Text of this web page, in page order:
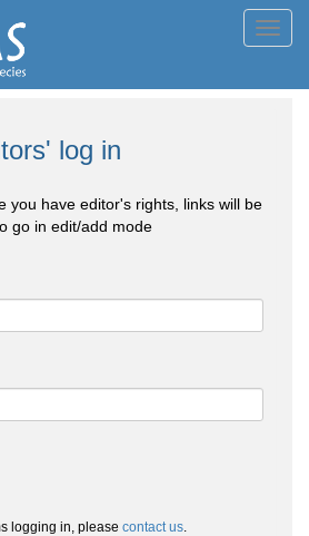
log in
you have editor's rights, links will be
go in edit/add mode
logging in, please contact us.